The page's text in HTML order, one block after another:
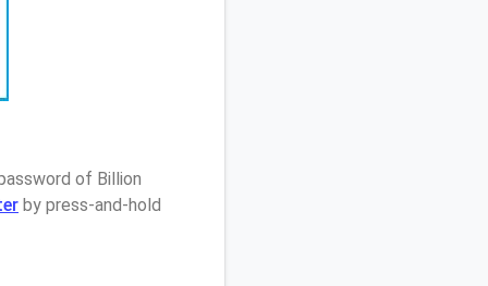
of Billion
by press-and-hold